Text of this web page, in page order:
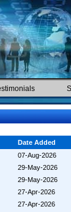
Date Added
07-Aug-2026
29-May-2026
29-May-2026
27-Apr-2026
27-Apr-2026